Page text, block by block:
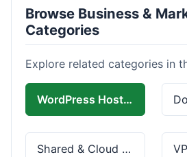
Browse Business &
Categories
Explore related categories in
WordPress Hosting
Shared & Cloud Hosting